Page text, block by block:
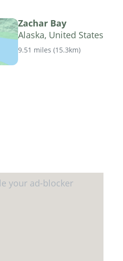
Zachar Bay
Alaska, United States
9.51 miles (15.3km)